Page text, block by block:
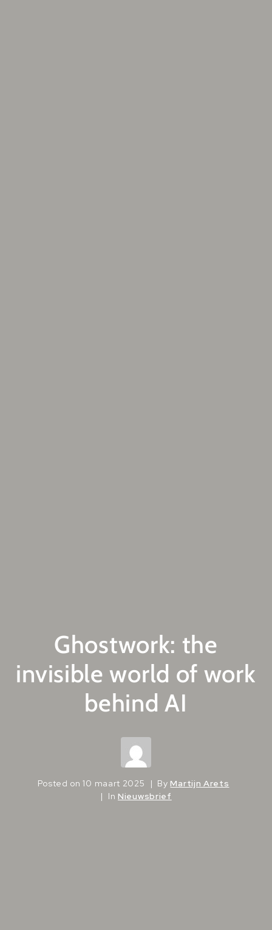
Ghostwork: the
invisible world of work
behind AI
Posted on10 maart 2025 ByMartijn Arets
InNieuwsbrief